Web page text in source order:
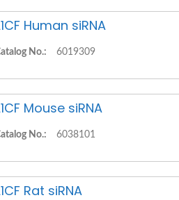
Human siRNA
No.: 6019309
Mouse siRNA
No.: 6038101
Rat siRNA